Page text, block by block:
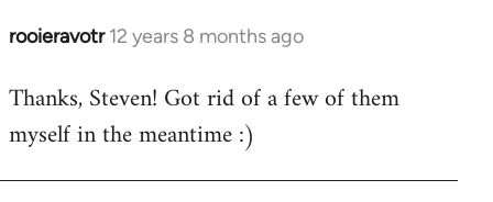
rooieravotr 12 years 8 months ago
In
to
Welcome
libcom.org
Thanks, Steven! Got rid of a few of them
myself in the meantime :)